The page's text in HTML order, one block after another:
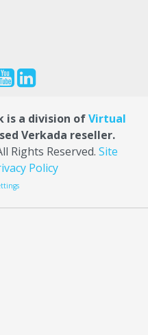
is a division ofVirtual
Verkada reseller.
Rights Reserved. Site
Policy